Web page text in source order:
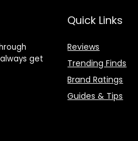
get
Quick Links
Reviews
Trending Finds
Brand Ratings
Guides & Tips